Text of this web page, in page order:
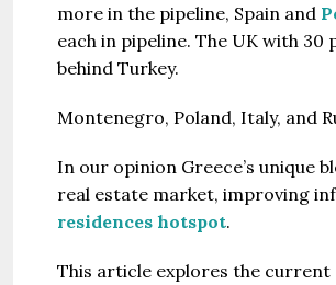
more in the pipeline, Spain and
each in pipeline. The UK with
behind Turkey.
Montenegro, Poland, Italy, and
In our opinion Greece’s unique
real estate market, improving
residences hotspot.
This article explores the current